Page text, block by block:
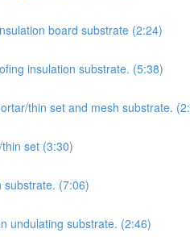
board substrate (2:24)
insulation substrate. (5:38)
thin set and mesh substrate.
set (3:30)
substrate. (7:06)
undulating substrate. (2:46)